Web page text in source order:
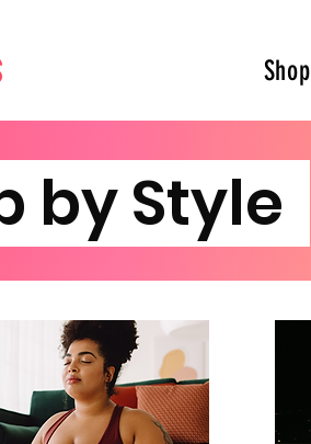
Shop
by Style